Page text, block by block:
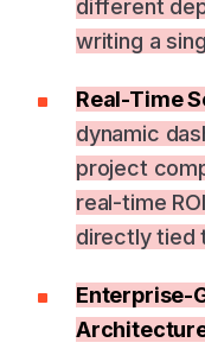
different
writing a
Real-Time
dynamic
project
real-time
directly tied
Enterprise-